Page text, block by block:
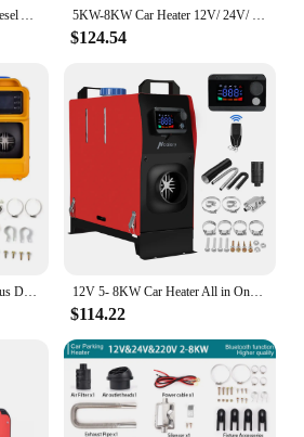
12V/24V/220V All in One Diesel Air Heater 2/8KW Car Heater with Silencer Remote Control for Car Truck Boat RV Parking Heater 5KW-8KW Car Heater 12V/ 24V/ 220V 3in 1 Car Air Diesel Heater For Bus Auto Boats Trucks RV Ships Air Diesel Parking Heater
$124.54
8KW For Webasto Autonomous Diesel Car Heater 12V Air Parking Heater LCD Remoter Control Fuel-operated Low Noise RV Warmer 12V 5- 8KW Car Heater All in One Heating Diesel Air Heater One Hole LCD Monitor Parking Warmer Quick Heat For Truck Bus
$114.22